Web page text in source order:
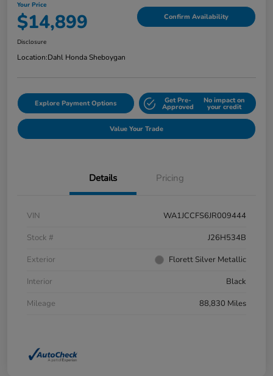
Your Price
$14,899 Confirm Availability
Disclosure
Location:Dahl Honda Sheboygan
Explore Payment Options Get Pre-
Approved
No impact on
your credit
Value Your Trade
Details Pricing
VIN
WA1JCCFS6JR009444
Stock #
J26H534B
Exterior
Florett Silver Metallic
Interior
Black
Mileage
88,830 Miles